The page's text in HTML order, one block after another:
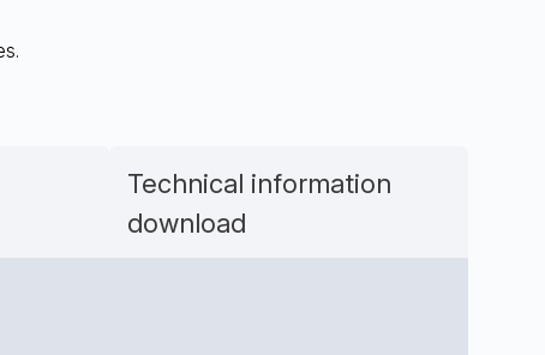
Technical information
download